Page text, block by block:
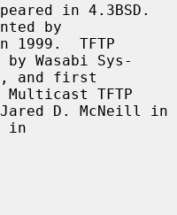
in 4.3BSD.
by
Wasabi Sys-
Multicast TFTP
in